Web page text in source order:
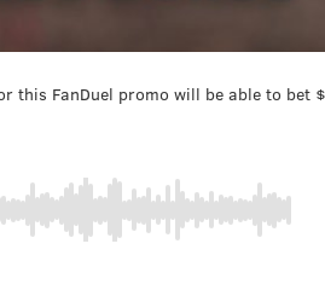
this FanDuel promo will be able to bet